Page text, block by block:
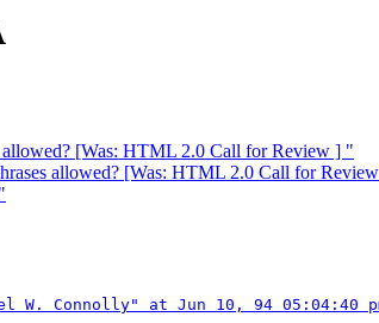
allowed? [Was: HTML 2.0 Call for Review ] "
allowed? [Was: HTML 2.0 Call for
W. Connolly" at Jun 10, 94 05:04:40